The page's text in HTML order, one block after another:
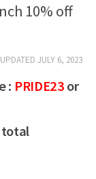
10% off
UPDATED JULY 6, 2023
: PRIDE23or
total